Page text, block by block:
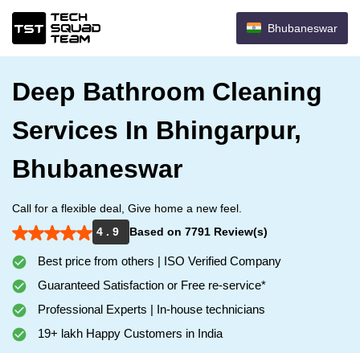
Bhubaneswar
Deep Bathroom Cleaning
Services In Bhingarpur,
Bhubaneswar
Call for a flexible deal, Give home a new feel.
4 . 9
Based on 7791 Review(s)
Best price from others | ISO Verified Company
Guaranteed Satisfaction or Free re-service*
Professional Experts | In-house technicians
19+ lakh Happy Customers in India